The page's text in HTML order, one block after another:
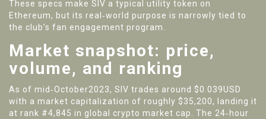
These specs make SIV a typical utility token on
Ethereum, but its real‑world purpose is narrowly tied to
the club’s fan engagement program.
Market snapshot: price,
volume, and ranking
As of mid‑October2023, SIV trades around $0.039USD
with a market capitalization of roughly $35,200, landing it
at rank #4,845 in global crypto market cap. The 24‑hour